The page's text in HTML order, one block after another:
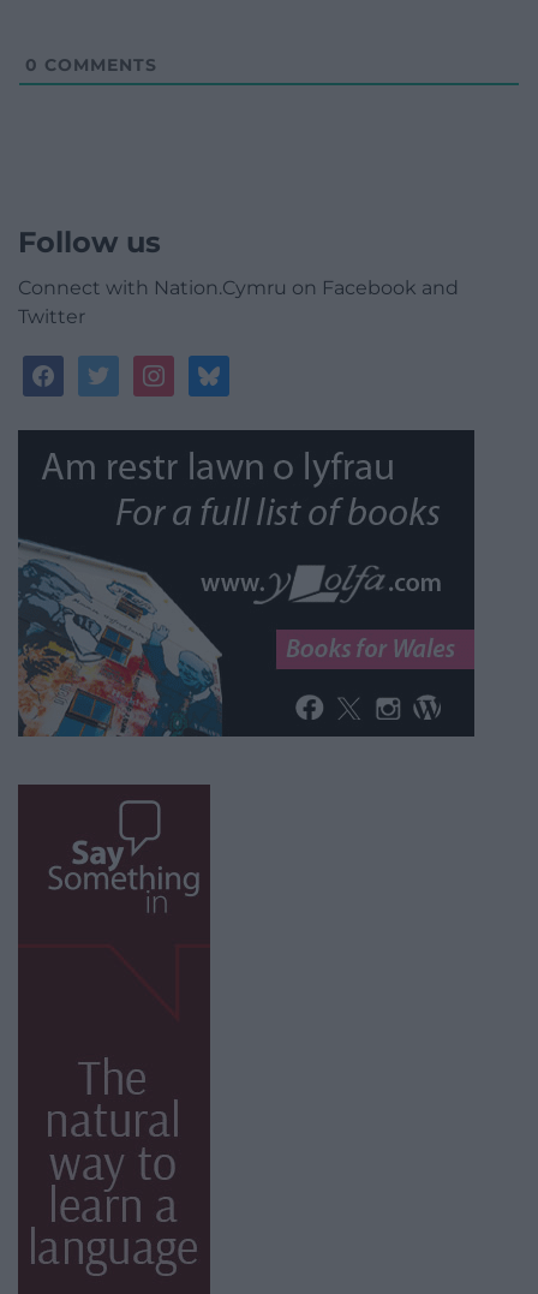
0 COMMENTS
Follow us
Connect with Nation.Cymru on Facebook and
Twitter
facebooktwitterinstagrambluesky